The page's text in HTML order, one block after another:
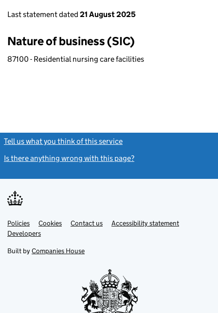
Last statement dated 21 August 2025
Nature of business (SIC)
87100 - Residential nursing care facilities
Tell us what you think of this service
Is there anything wrong with this page?
Support links
PoliciesLink
opens
in
tab
Cookies Contact usLinkAccessibility statement
DevelopersLink
in
new
Built by Companies House